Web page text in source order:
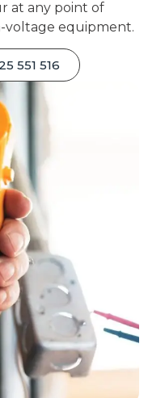
at any point of
voltage equipment.
551 516